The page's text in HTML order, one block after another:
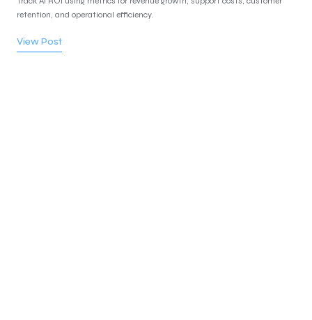
retention, and operational efficiency.
View Post